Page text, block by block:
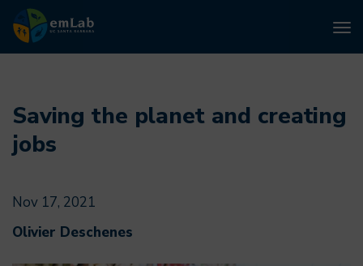
main
content
Saving the planet and creating
jobs
Nov 17, 2021
Olivier Deschenes